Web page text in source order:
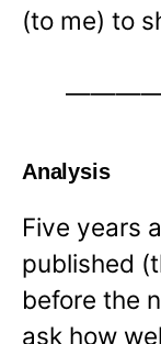
(to me) to
Analysis
Five years
published
before the
ask how